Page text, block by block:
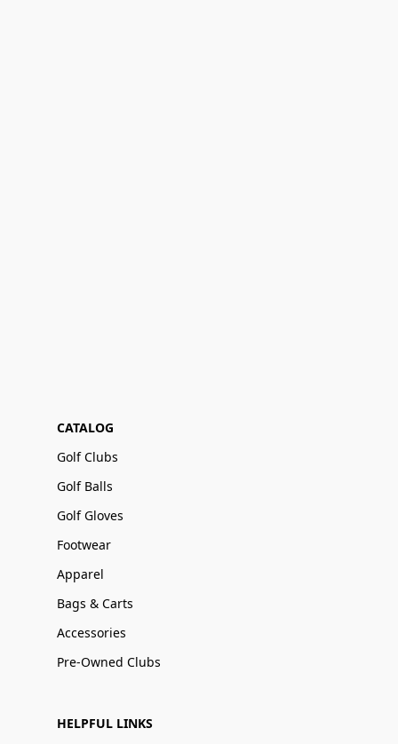
CATALOG
Golf Clubs
Golf Balls
Golf Gloves
Footwear
Apparel
Bags & Carts
Accessories
Pre-Owned Clubs
HELPFUL LINKS